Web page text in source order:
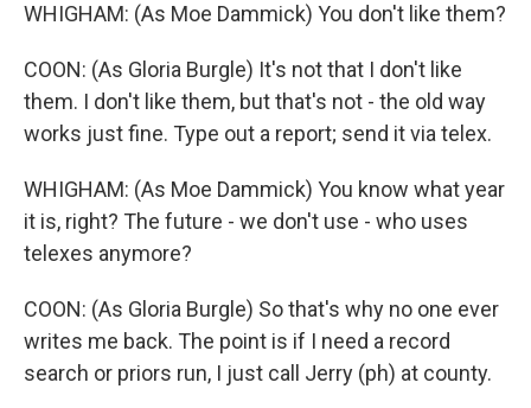
WHIGHAM: (As Moe Dammick) You don't like them?
COON: (As Gloria Burgle) It's not that I don't like
them. I don't like them, but that's not - the old way
works just fine. Type out a report; send it via telex.
WHIGHAM: (As Moe Dammick) You know what year
it is, right? The future - we don't use - who uses
telexes anymore?
COON: (As Gloria Burgle) So that's why no one ever
writes me back. The point is if I need a record
search or priors run, I just call Jerry (ph) at county.